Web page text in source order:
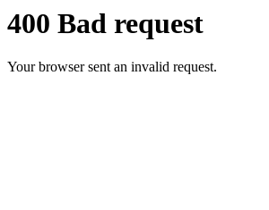
400 Bad request
Your browser sent an invalid request.